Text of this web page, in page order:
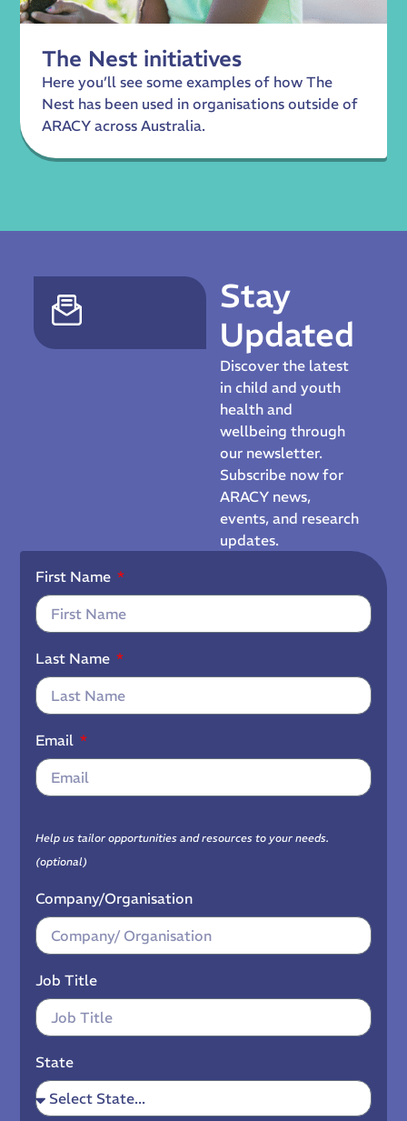
The Nest initiatives
Here you’ll see some examples of how The
Nest has been used in organisations outside of
ARACY across Australia.
Stay
Updated
Discover the latest
in child and youth
health and
wellbeing through
our newsletter.
Subscribe now for
ARACY news,
events, and research
updates.
First Name
Last Name
Email
Help us tailor opportunities and resources to your needs.
(optional)
Company/Organisation
Job Title
State